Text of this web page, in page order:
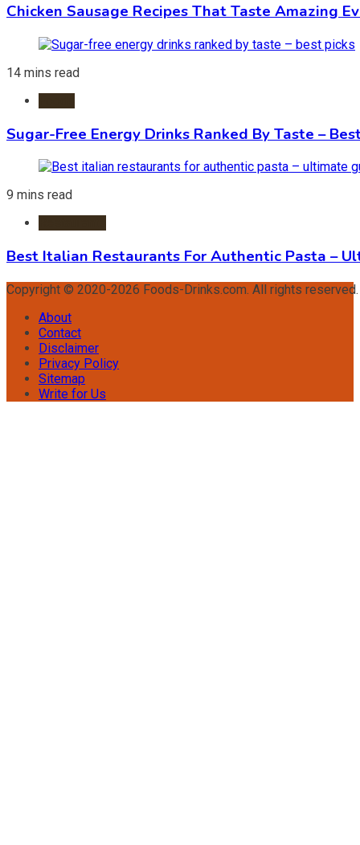
Chicken Sausage Recipes That Taste Amazing
14 mins read
Sugar-Free Energy Drinks Ranked By Taste –
9 mins read
Best Italian Restaurants For Authentic Pasta –
Copyright © 2020-2026 Foods-Drinks.com. All rights
About
Contact
Disclaimer
Privacy Policy
Sitemap
Write for Us